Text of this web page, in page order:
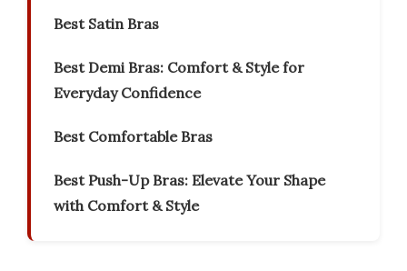
Best Satin Bras
Best Demi Bras: Comfort & Style for
Everyday Confidence
Best Comfortable Bras
Best Push-Up Bras: Elevate Your Shape
with Comfort & Style